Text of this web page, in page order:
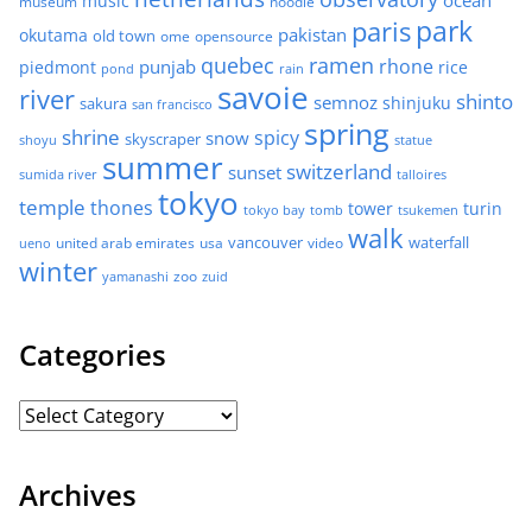
okutama old town ome opensource pakistan paris park
piedmont pond punjab quebec rain ramen rhone rice
river sakura san francisco savoie semnoz shinjuku shinto
shoyu shrine skyscraper snow spicy spring statue
sumida river summer sunset switzerland talloires
temple thones tokyo tokyo bay tomb tower tsukemen turin
ueno united arab emirates usa vancouver video walk waterfall
winter yamanashi zoo zuid
Categories
Archives